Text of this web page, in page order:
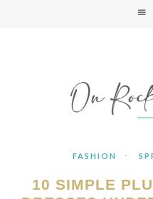
FASHION ·
10 SIMPLE